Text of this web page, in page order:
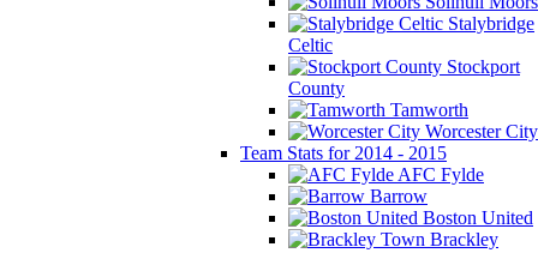
Stalybridge
Celtic
Stockport
County
Tamworth
Worcester City
Team Stats for 2014 - 2015
AFC Fylde
Barrow
Boston United
Brackley